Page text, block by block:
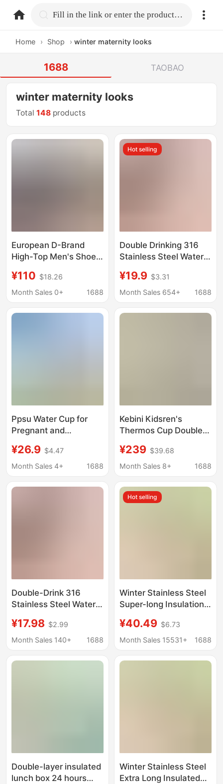
home.search Fill in the link or enter the product name.
Home › Shop › winter maternity looks
1688 TAOBAO
winter maternity looks
Total148 products
European D-Brand
High-Top Men's Shoes
Canvas Shoes White
Sneakers Women's
Sports Sneakers
¥110 $18.26
Month Sales 0+
1688
Hot selling
Double Drinking 316
Stainless Steel Water
Sling Sports Water Cup
Large Capacity
Women's Thermos Cup
¥19.9 $3.31
Month Sales 654+
1688
Ppsu Water Cup for
Pregnant and
Special Straw Cup for
Women to Drink While
Aesthetic Value, Adult
¥26.9 $4.47
Month Sales 4+
1688
Kebini Kidsren's
Thermos Cup Double
High-Looking Cute
Autumn and Winter
Cup Gift Box
¥239 $39.68
Month Sales 8+
1688
Double-Drink 316
Stainless Steel Water
Sling Sports Water
Cup, Large Capacity,
Women's Thermos Cup
¥17.98 $2.99
Month Sales 140+
1688
Hot selling
Winter Stainless Steel
Super-long Insulation
capacity Lunch Bucket
Soup Pot Bowl Braised
Insulation Bucket
¥40.49 $6.73
Month Sales 15531+
1688
Double-layer insulated
lunch box 24 hours
Winter Stainless Steel
Extra Long Insulated